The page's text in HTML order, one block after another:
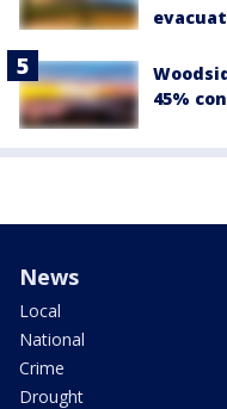
45%
News
Local
National
Crime
Drought